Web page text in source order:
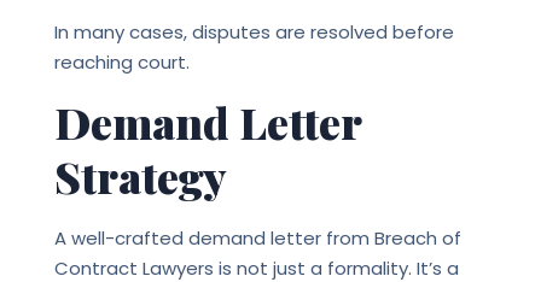
In many cases, disputes are resolved before
reaching court.
Demand Letter
Strategy
A well-crafted demand letter from Breach of
Contract Lawyers is not just a formality. It’s a